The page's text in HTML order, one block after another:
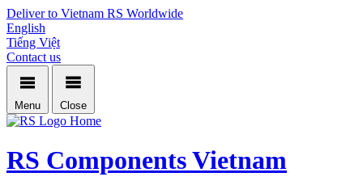
Deliver to Vietnam RS Worldwide
English
Tiếng Việt
Contact us
Menu Close
Home
RS Components Vietnam